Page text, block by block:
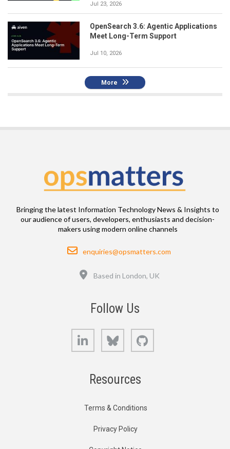
Jul 23, 2026
OpenSearch 3.6: Agentic Applications
Meet Long-Term Support
Jul 10, 2026
More
Bringing the latest Information Technology News & Insights to
our audience of users, developers, enthusiasts and decision-
makers using modern online channels
Email
enquiries@opsmatters.com
Based in London, UK
Follow Us
LinkedIn Bluesky
Resources
Terms & Conditions
Privacy Policy